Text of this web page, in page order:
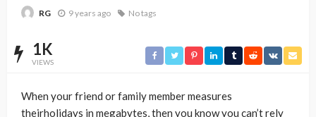
RG 9 years ago No tags
1K
VIEWS
When your friend or family member measures
theirholidays in megabytes, then you know you can’t rely